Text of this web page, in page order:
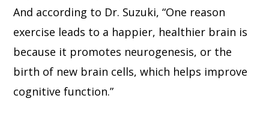
And according to Dr. Suzuki, “One reason
exercise leads to a happier, healthier brain is
because it promotes neurogenesis, or the
birth of new brain cells, which helps improve
cognitive function.”